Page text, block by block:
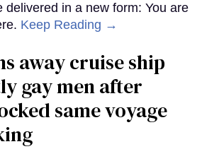
delivered in a new form: You are
Keep Reading →
away cruise ship
gay men after
same voyage